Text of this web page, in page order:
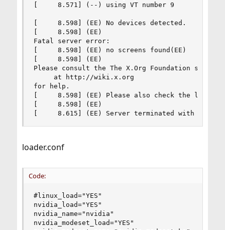
[     8.571] (--) using VT number 9
[     8.598] (EE) No devices detected.
[     8.598] (EE)
Fatal server error:
[     8.598] (EE) no screens found(EE)
[     8.598] (EE)
Please consult the The X.Org Foundation support
     at http://wiki.x.org
for help.
[     8.598] (EE) Please also check the log
[     8.598] (EE)
[     8.615] (EE) Server terminated with
loader.conf
Code:
#linux_load="YES"
nvidia_load="YES"
nvidia_name="nvidia"
nvidia_modeset_load="YES"